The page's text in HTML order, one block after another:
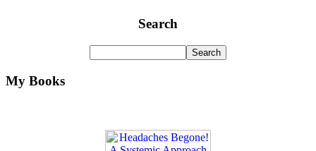
Search
My Books